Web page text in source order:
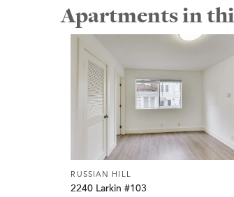
Apartments in
RUSSIAN HILL
2240 Larkin #103